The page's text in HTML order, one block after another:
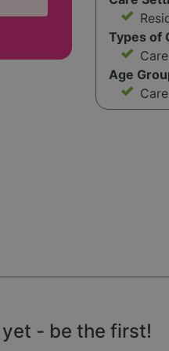
Types of
Age
- be the first!